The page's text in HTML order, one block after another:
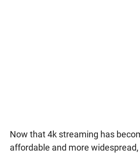
Now that 4k streaming has
affordable and more